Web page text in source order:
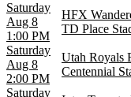
Saturday
Aug 8
1:00 PM
HFX
TD Place
Saturday
Aug 8
2:00 PM
Utah Royals
Centennial
Saturday